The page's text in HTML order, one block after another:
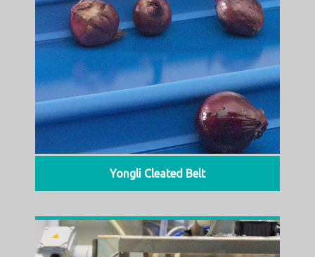
Yongli Cleated Belt